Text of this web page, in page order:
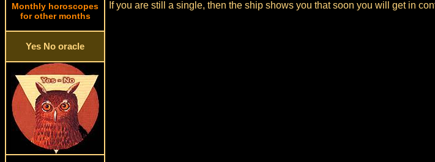
Monthly horoscopes
for other months
Yes No oracle
If you are still a single, then the ship shows you that soon you will get in